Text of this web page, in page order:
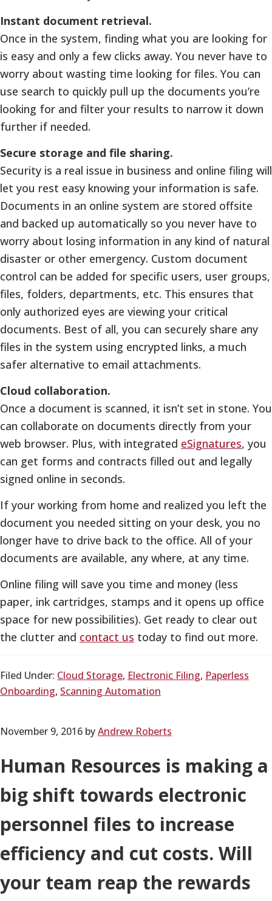
Instant document retrieval.
Once in the system, finding what you are looking for
is easy and only a few clicks away. You never have to
worry about wasting time looking for files. You can
use search to quickly pull up the documents you’re
looking for and filter your results to narrow it down
further if needed.
Secure storage and file sharing.
Security is a real issue in business and online filing will
let you rest easy knowing your information is safe.
Documents in an online system are stored offsite
and backed up automatically so you never have to
worry about losing information in any kind of natural
disaster or other emergency. Custom document
control can be added for specific users, user groups,
files, folders, departments, etc. This ensures that
only authorized eyes are viewing your critical
documents. Best of all, you can securely share any
files in the system using encrypted links, a much
safer alternative to email attachments.
Cloud collaboration.
Once a document is scanned, it isn’t set in stone. You
can collaborate on documents directly from your
web browser. Plus, with integrated eSignatures, you
can get forms and contracts filled out and legally
signed online in seconds.
If your working from home and realized you left the
document you needed sitting on your desk, you no
longer have to drive back to the office. All of your
documents are available, any where, at any time.
Online filing will save you time and money (less
paper, ink cartridges, stamps and it opens up office
space for new possibilities). Get ready to clear out
the clutter and contact us today to find out more.
Filed Under: Cloud Storage, Electronic Filing, Paperless
Onboarding, Scanning Automation
November 9, 2016 byAndrew Roberts
Human Resources is making a
big shift towards electronic
personnel files to increase
efficiency and cut costs. Will
your team reap the rewards